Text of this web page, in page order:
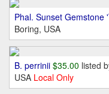
Phal. Sunset Gemstone
Boring, USA
B. perrinii $35.00 listed
USA Local Only